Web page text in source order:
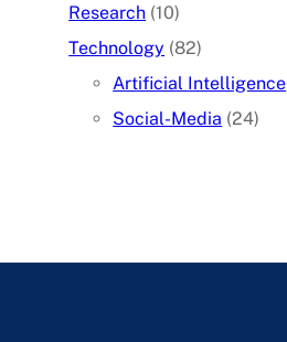
Research (10)
Technology (82)
Artificial Intelligence
Social-Media (24)